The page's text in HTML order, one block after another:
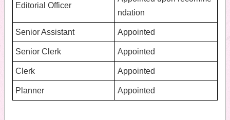
Editorial Officer
ndation
Senior Assistant Appointed
Senior Clerk Appointed
Clerk Appointed
Planner Appointed